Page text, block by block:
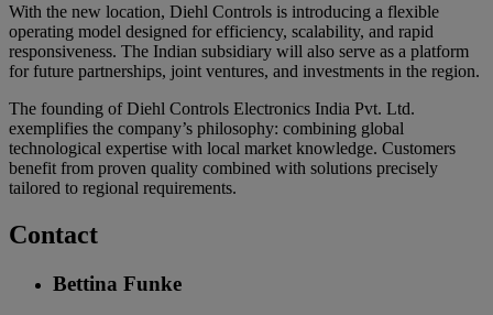
With the new location, Diehl Controls is introducing a flexible
operating model designed for efficiency, scalability, and rapid
responsiveness. The Indian subsidiary will also serve as a platform
for future partnerships, joint ventures, and investments in the region.
The founding of Diehl Controls Electronics India Pvt. Ltd.
exemplifies the company’s philosophy: combining global
technological expertise with local market knowledge. Customers
benefit from proven quality combined with solutions precisely
tailored to regional requirements.
Contact
Bettina Funke